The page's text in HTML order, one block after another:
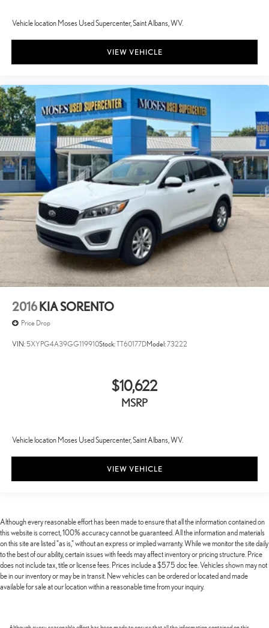
Vehicle location Moses Used Supercenter, Saint Albans, WV.
VIEW VEHICLE
2016 KIA SORENTO
Price Drop
VIN:5XYPG4A39GG119910Stock:TT60177DModel:73222
$10,622
MSRP
Vehicle location Moses Used Supercenter, Saint Albans, WV.
VIEW VEHICLE
Although every reasonable effort has been made to ensure that all the information contained on
this website is correct, 100% accuracy cannot be guaranteed. All the information and materials
on this site are listed "as is," without an express or implied warranty. While we monitor the site daily
to the best of our ability, certain issues with feeds may affect inventory or pricing structure. Price
does not include tax, title or license fees. Prices include a $575 doc fee. Vehicles shown may not
be in our inventory or may be in transit. New vehicles can be ordered or located and made
available for sale at our location within a reasonable time from your inquiry.